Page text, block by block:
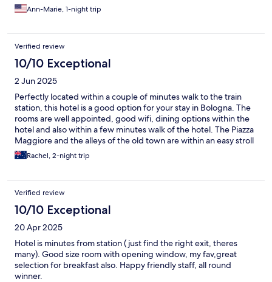
Ann-Marie, 1-night trip
Verified review
10/10 Exceptional
2 Jun 2025
Perfectly located within a couple of minutes walk to the train
station, this hotel is a good option for your stay in Bologna. The
rooms are well appointed, good wifi, dining options within the
hotel and also within a few minutes walk of the hotel. The Piazza
Maggiore and the alleys of the old town are within an easy stroll
for shopping and tourist activities.
Rachel, 2-night trip
Verified review
10/10 Exceptional
20 Apr 2025
Hotel is minutes from station ( just find the right exit, theres
many). Good size room with opening window, my fav,great
selection for breakfast also. Happy friendly staff, all round
winner.